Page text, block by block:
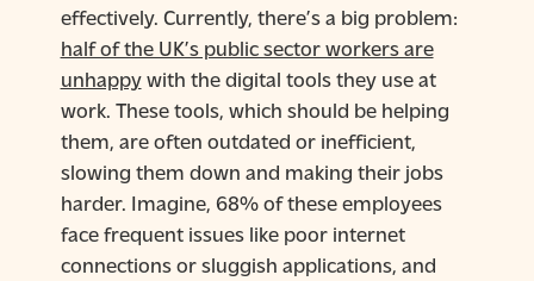
effectively. Currently, there’s a big problem:
half of the UK’s public sector workers are
unhappywith the digital tools they use at
work. These tools, which should be helping
them, are often outdated or inefficient,
slowing them down and making their jobs
harder. Imagine, 68% of these employees
face frequent issues like poor internet
connections or sluggish applications, and